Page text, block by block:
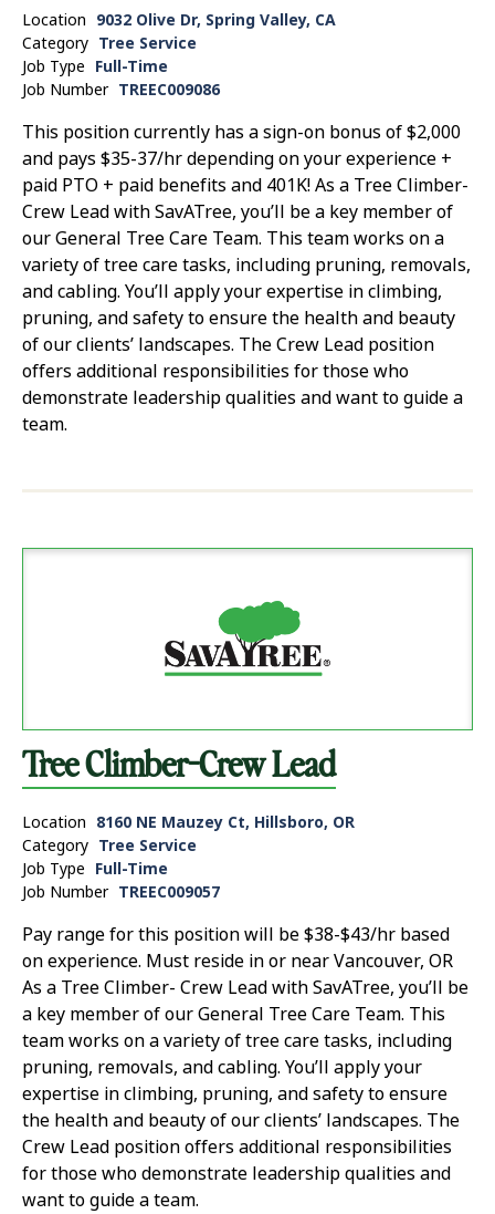
Location 9032 Olive Dr, Spring Valley, CA
Category Tree Service
Job Type Full-Time
Job Number TREEC009086
This position currently has a sign-on bonus of $2,000
and pays $35-37/hr depending on your experience +
paid PTO + paid benefits and 401K! As a Tree Climber-
Crew Lead with SavATree, you’ll be a key member of
our General Tree Care Team. This team works on a
variety of tree care tasks, including pruning, removals,
and cabling. You’ll apply your expertise in climbing,
pruning, and safety to ensure the health and beauty
of our clients’ landscapes. The Crew Lead position
offers additional responsibilities for those who
demonstrate leadership qualities and want to guide a
team.
Tree Climber-Crew Lead
Location 8160 NE Mauzey Ct, Hillsboro, OR
Category Tree Service
Job Type Full-Time
Job Number TREEC009057
Pay range for this position will be $38-$43/hr based
on experience. Must reside in or near Vancouver, OR
As a Tree Climber- Crew Lead with SavATree, you’ll be
a key member of our General Tree Care Team. This
team works on a variety of tree care tasks, including
pruning, removals, and cabling. You’ll apply your
expertise in climbing, pruning, and safety to ensure
the health and beauty of our clients’ landscapes. The
Crew Lead position offers additional responsibilities
for those who demonstrate leadership qualities and
want to guide a team.